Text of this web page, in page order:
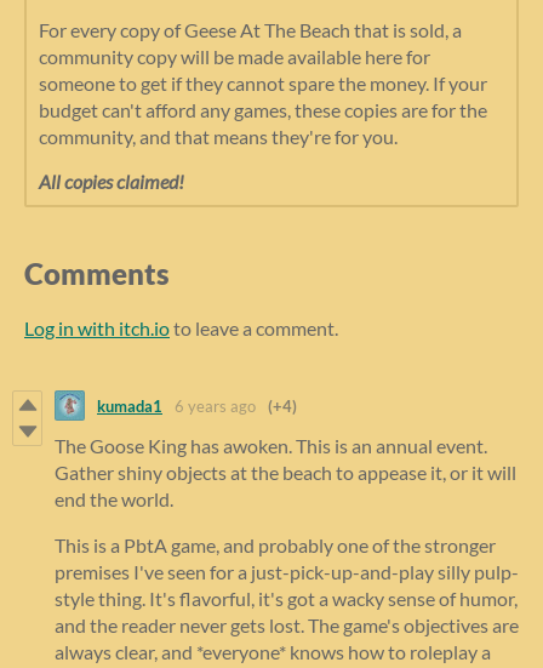
For every copy of Geese At The Beach that is sold, a
community copy will be made available here for
someone to get if they cannot spare the money. If your
budget can't afford any games, these copies are for the
community, and that means they're for you.
All copies claimed!
Comments
Log in with itch.ioto leave a comment.
kumada1 6 years ago (+4)
The Goose King has awoken. This is an annual event.
Gather shiny objects at the beach to appease it, or it will
end the world.
This is a PbtA game, and probably one of the stronger
premises I've seen for a just-pick-up-and-play silly pulp-
style thing. It's flavorful, it's got a wacky sense of humor,
and the reader never gets lost. The game's objectives are
always clear, and *everyone* knows how to roleplay a